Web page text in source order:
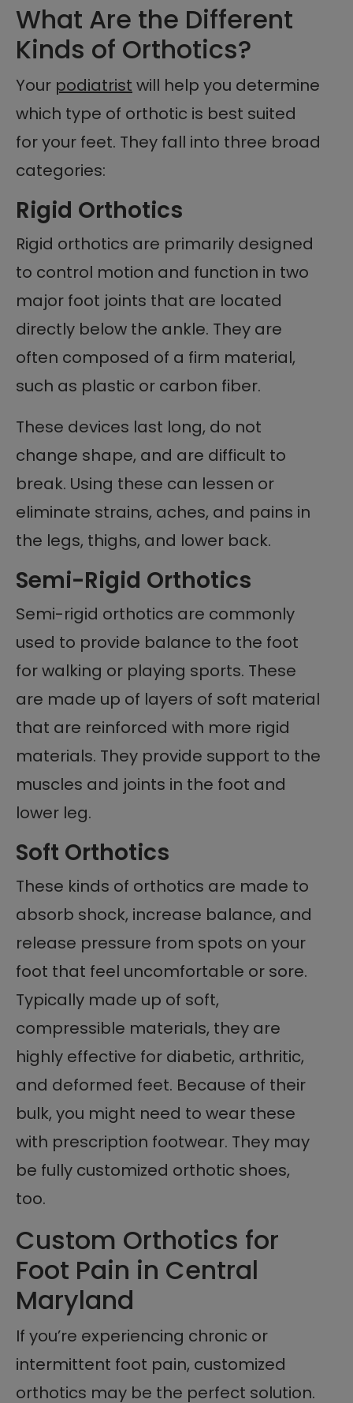
What Are the Different
Kinds of Orthotics?
Your podiatrist will help you determine
which type of orthotic is best suited
for your feet. They fall into three broad
categories:
Rigid Orthotics
Rigid orthotics are primarily designed
to control motion and function in two
major foot joints that are located
directly below the ankle. They are
often composed of a firm material,
such as plastic or carbon fiber.
These devices last long, do not
change shape, and are difficult to
break. Using these can lessen or
eliminate strains, aches, and pains in
the legs, thighs, and lower back.
Semi-Rigid Orthotics
Semi-rigid orthotics are commonly
used to provide balance to the foot
for walking or playing sports. These
are made up of layers of soft material
that are reinforced with more rigid
materials. They provide support to the
muscles and joints in the foot and
lower leg.
Soft Orthotics
These kinds of orthotics are made to
absorb shock, increase balance, and
release pressure from spots on your
foot that feel uncomfortable or sore.
Typically made up of soft,
compressible materials, they are
highly effective for diabetic, arthritic,
and deformed feet. Because of their
bulk, you might need to wear these
with prescription footwear. They may
be fully customized orthotic shoes,
too.
Custom Orthotics for
Foot Pain in Central
Maryland
If you’re experiencing chronic or
intermittent foot pain, customized
orthotics may be the perfect solution.